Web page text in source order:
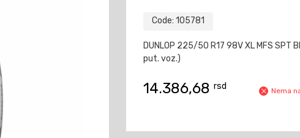
Code: 105781
DUNLOP 225/50 R17 98V XL MFS SPT
put. voz.)
14.386,68 rsd Nema